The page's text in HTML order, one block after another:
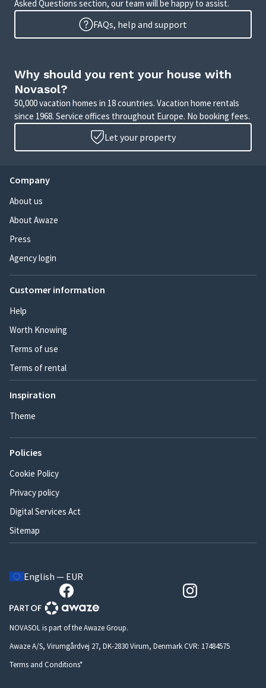
Asked Questions section, our team will be happy to assist.
FAQs, help and support
Why should you rent your house with
Novasol?
50,000 vacation homes in 18 countries. Vacation home rentals
since 1968. Service offices throughout Europe. No booking fees.
Let your property
Company
About us
About Awaze
Press
Agency login
Customer information
Help
Worth Knowing
Terms of use
Terms of rental
Inspiration
Theme
Policies
Cookie Policy
Privacy policy
Digital Services Act
Sitemap
English — EUR
NOVASOL is part of the Awaze Group.
Awaze A/S, Virumgårdvej 27, DK-2830 Virum, Denmark CVR: 17484575
Terms and Conditions*